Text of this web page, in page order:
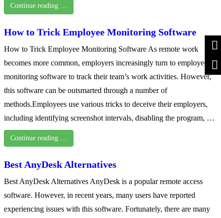
Continue reading …
How to Trick Employee Monitoring Software
How to Trick Employee Monitoring Software As remote work
becomes more common, employers increasingly turn to employee
monitoring software to track their team’s work activities. However,
this software can be outsmarted through a number of
methods.Employees use various tricks to deceive their employers,
including identifying screenshot intervals, disabling the program, …
Continue reading …
Best AnyDesk Alternatives
Best AnyDesk Alternatives AnyDesk is a popular remote access
software. However, in recent years, many users have reported
experiencing issues with this software. Fortunately, there are many